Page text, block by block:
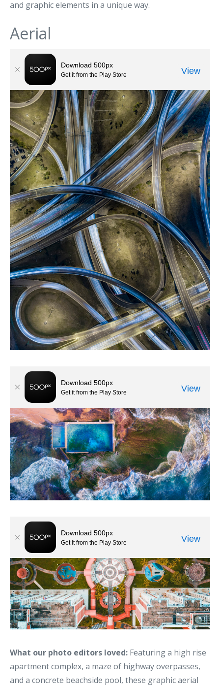
and graphic elements in a unique way.
Aerial
What our photo editors loved: Featuring a high rise
apartment complex, a maze of highway overpasses,
and a concrete beachside pool, these graphic aerial